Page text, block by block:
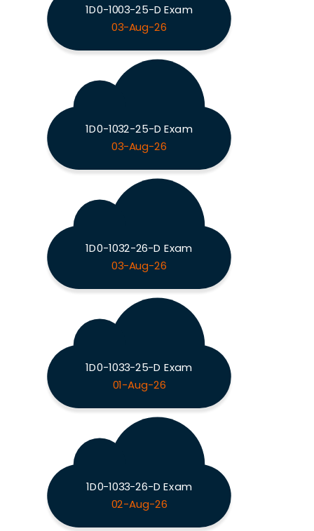
1D0-1003-25-D Exam
03-Aug-26
1D0-1032-25-D Exam
03-Aug-26
1D0-1032-26-D Exam
03-Aug-26
1D0-1033-25-D Exam
01-Aug-26
1D0-1033-26-D Exam
02-Aug-26